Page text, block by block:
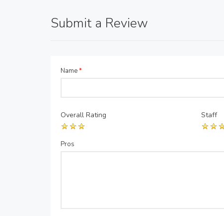
Submit a Review
Name*
Overall Rating Staff
Pros